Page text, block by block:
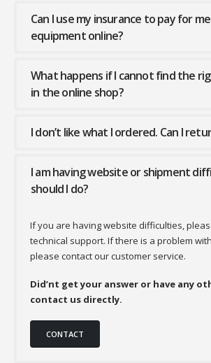
Can I use my insurance to pay for
equipment online?
What happens if I cannot find the
in the online shop?
I don’t like what I ordered. Can I
I am having website or shipment
should I do?
If you are having website difficulties,
technical support. If there is a problem
please contact our customer service.
Did’nt get your answer or have any
contact us directly.
CONTACT